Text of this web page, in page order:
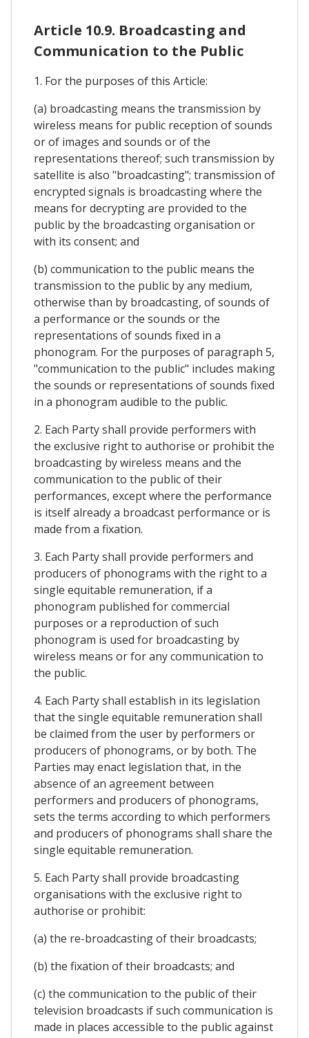
Article 10.9. Broadcasting and
Communication to the Public
1. For the purposes of this Article:
(a) broadcasting means the transmission by
wireless means for public reception of sounds
or of images and sounds or of the
representations thereof; such transmission by
satellite is also "broadcasting"; transmission of
encrypted signals is broadcasting where the
means for decrypting are provided to the
public by the broadcasting organisation or
with its consent; and
(b) communication to the public means the
transmission to the public by any medium,
otherwise than by broadcasting, of sounds of
a performance or the sounds or the
representations of sounds fixed in a
phonogram. For the purposes of paragraph 5,
"communication to the public" includes making
the sounds or representations of sounds fixed
in a phonogram audible to the public.
2. Each Party shall provide performers with
the exclusive right to authorise or prohibit the
broadcasting by wireless means and the
communication to the public of their
performances, except where the performance
is itself already a broadcast performance or is
made from a fixation.
3. Each Party shall provide performers and
producers of phonograms with the right to a
single equitable remuneration, if a
phonogram published for commercial
purposes or a reproduction of such
phonogram is used for broadcasting by
wireless means or for any communication to
the public.
4. Each Party shall establish in its legislation
that the single equitable remuneration shall
be claimed from the user by performers or
producers of phonograms, or by both. The
Parties may enact legislation that, in the
absence of an agreement between
performers and producers of phonograms,
sets the terms according to which performers
and producers of phonograms shall share the
single equitable remuneration.
5. Each Party shall provide broadcasting
organisations with the exclusive right to
authorise or prohibit:
(a) the re-broadcasting of their broadcasts;
(b) the fixation of their broadcasts; and
(c) the communication to the public of their
television broadcasts if such communication is
made in places accessible to the public against